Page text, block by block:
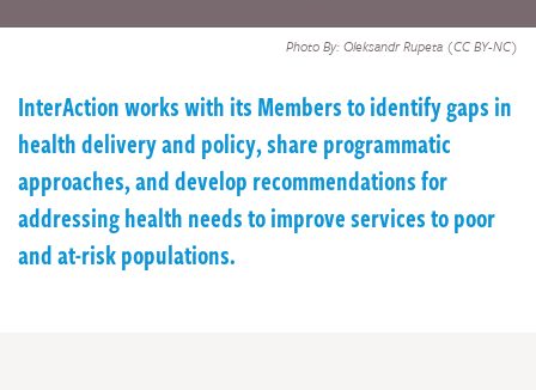
Photo By: Oleksandr Rupeta (CC BY-NC)
InterAction works with its Members to identify gaps in
health delivery and policy, share programmatic
approaches, and develop recommendations for
addressing health needs to improve services to poor
and at-risk populations.